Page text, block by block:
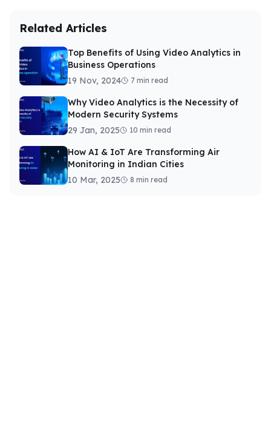
Related Articles
Top Benefits of Using Video Analytics in
Business Operations
19 Nov, 2024
7 min read
Why Video Analytics is the Necessity of
Modern Security Systems
29 Jan, 2025
10 min read
How AI & IoT Are Transforming Air
Monitoring in Indian Cities
10 Mar, 2025
8 min read